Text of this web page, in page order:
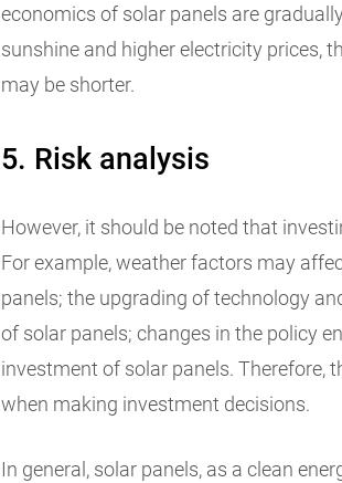
economics of solar panels are
sunshine and higher electricity prices,
may be shorter.
5. Risk analysis
However, it should be noted that
For example, weather factors may
panels; the upgrading of technology
of solar panels; changes in the policy
investment of solar panels. Therefore,
when making investment decisions.
In general, solar panels, as a clean